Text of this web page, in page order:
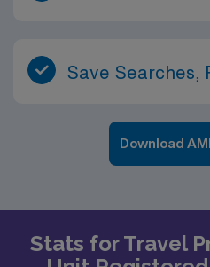
Save Searches,
Download
Stats for Travel